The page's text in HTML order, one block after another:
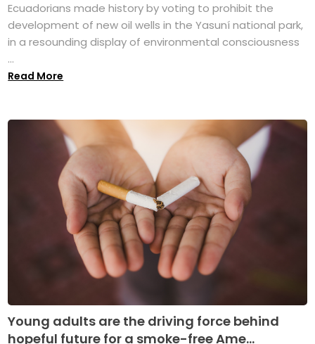
Ecuadorians made history by voting to prohibit the
development of new oil wells in the Yasuní national park,
in a resounding display of environmental consciousness
...
Read More
Young adults are the driving force behind
hopeful future for a smoke-free Ame...